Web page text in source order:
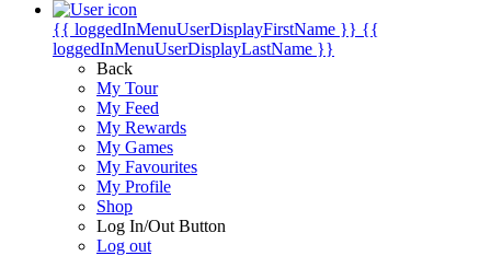
{{ loggedInMenuUserDisplayFirstName }} {{
loggedInMenuUserDisplayLastName }}
Back
My Tour
My Feed
My Rewards
My Games
My Favourites
My Profile
Shop
Log In/Out Button
Log out